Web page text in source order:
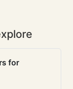
for